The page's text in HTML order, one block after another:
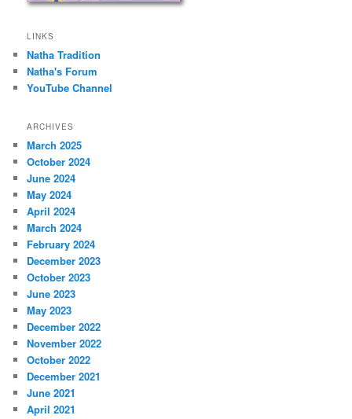
LINKS
Natha Tradition
Natha's Forum
YouTube Channel
ARCHIVES
March 2025
October 2024
June 2024
May 2024
April 2024
March 2024
February 2024
December 2023
October 2023
June 2023
May 2023
December 2022
November 2022
October 2022
December 2021
June 2021
April 2021